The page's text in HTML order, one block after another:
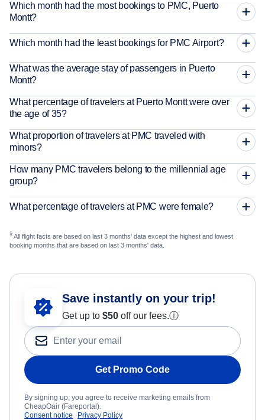
Which month had the most bookings to PMC, Puerto
Montt?
Which month had the least bookings for PMC Airport?
What was the average stay of passengers in Puerto
Montt?
What percentage of travelers at Puerto Montt were over
the age of 35?
What proportion of travelers at PMC traveled with
minors?
How many PMC travelers belong to the millennial age
group?
What percentage of travelers at PMC were female?
§ All flight facts are based on last 3 months' data except the highest and lowest
booking months that are based on last 3 months' data.
Save instantly on your trip!
Get up to $50 off our fees.ⓘ
Get Promo Code
By signing up, you agree to receive marketing emails from
CheapOair (Fareportal).
Consent notice
Privacy Policy